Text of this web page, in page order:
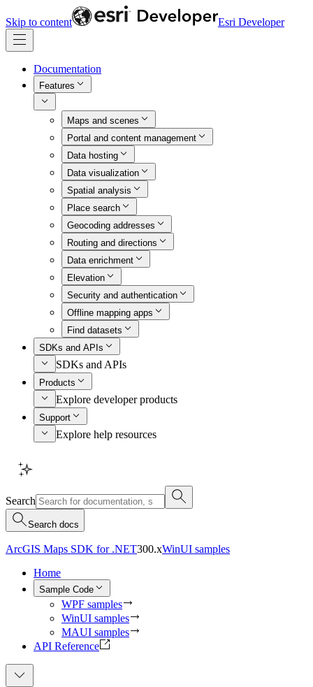
Skip to content Esri Developer
Documentation
Features
Maps and scenes
Portal and content management
Data hosting
Data visualization
Spatial analysis
Place search
Geocoding addresses
Routing and directions
Data enrichment
Elevation
Security and authentication
Offline mapping apps
Find datasets
SDKs and APIs
SDKs and APIs
Products
Explore developer products
Support
Explore help resources
Search
Search docs
ArcGIS Maps SDK for .NET300.xWinUI samples
Home
Sample Code
WPF samples
WinUI samples
MAUI samples
API Reference